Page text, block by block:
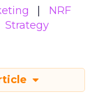
NRF
Strategy